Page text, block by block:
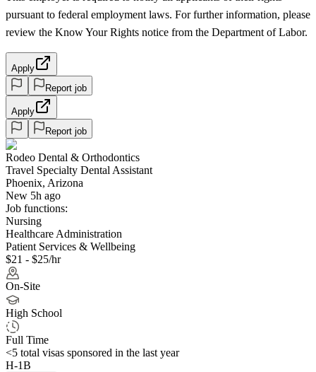
pursuant to federal employment laws. For further information, please
review the Know Your Rights notice from the Department of Labor.
Apply
Report job
Apply
Report job
Rodeo Dental & Orthodontics
Travel Specialty Dental Assistant
Phoenix, Arizona
New 5h ago
Job functions:
Nursing
Healthcare Administration
Patient Services & Wellbeing
$21 - $25/hr
On-Site
High School
Full Time
<5 total visas sponsored in the last year
H-1B